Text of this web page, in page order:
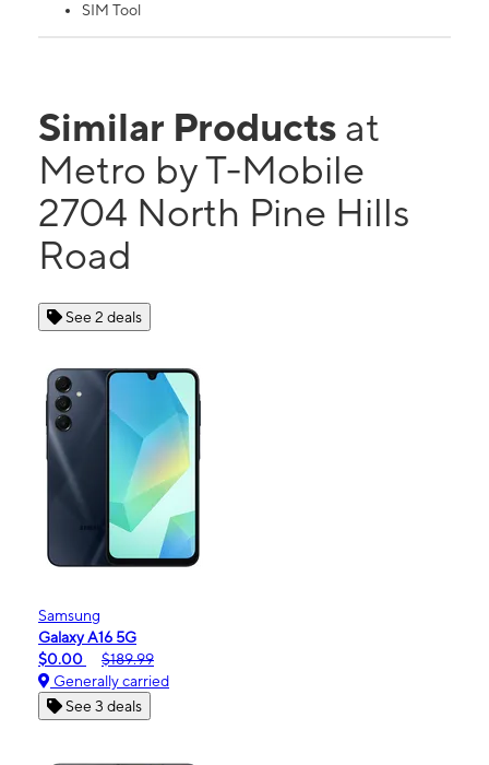
SIM Tool
Similar Products at
Metro by T-Mobile
2704 North Pine Hills
Road
See 2 deals
Samsung
Galaxy A16 5G
$0.00
$189.99
Generally carried
See 3 deals